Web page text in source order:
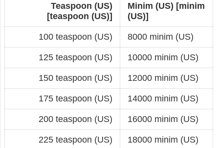
Teaspoon (US)
[teaspoon (US)]
Minim (US) [minim
(US)]
100 teaspoon (US) 8000 minim (US)
125 teaspoon (US) 10000 minim (US)
150 teaspoon (US) 12000 minim (US)
175 teaspoon (US) 14000 minim (US)
200 teaspoon (US) 16000 minim (US)
225 teaspoon (US) 18000 minim (US)